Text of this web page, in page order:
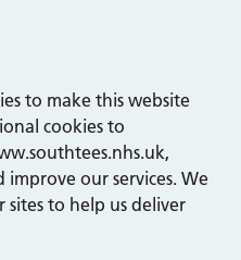
to make this website
cookies to
our services. We
sites to help us deliver